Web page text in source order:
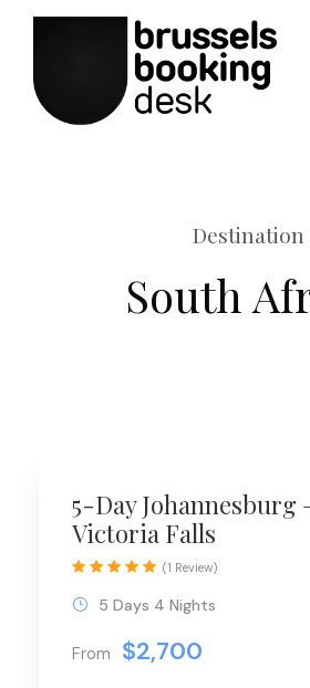
Destination
South
5-Day Johannesburg
Victoria Falls
From $2,700
5 Days 4 Nights
(1 Review)